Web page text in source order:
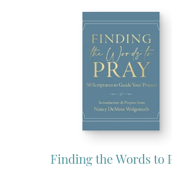
Finding the Words to